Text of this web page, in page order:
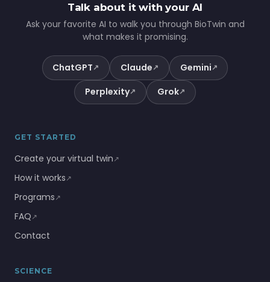
Talk about it with your AI
Ask your favorite AI to walk you through BioTwin and
what makes it promising.
ChatGPT↗ Claude↗ Gemini↗
Perplexity↗ Grok↗
GET STARTED
Create your virtual twin↗
How it works↗
Programs↗
FAQ↗
Contact
SCIENCE